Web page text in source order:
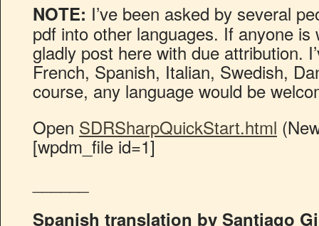
NOTE: I’ve been asked by several
pdf into other languages. If anyone is
gladly post here with due attribution.
French, Spanish, Italian, Swedish,
course, any language would be
Open SDRSharpQuickStart.html
[wpdm_file id=1]
Spanish translation by Santiago